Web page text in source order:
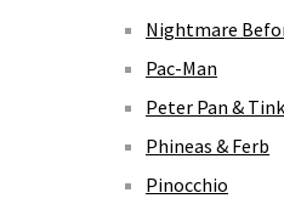
Nightmare
Pac-Man
Peter Pan &
Phineas & Ferb
Pinocchio